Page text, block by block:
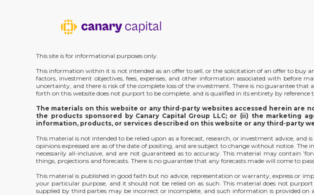
This site is for informational purposes only.
This information within it is not intended as an offer to sell, or the solicitation of an offer to buy
factors, investment objectives, fees, expenses, and other information associated with before
uncertainty, and there is risk of the complete loss of the investment. There is no guarantee
forth on this website does not purport to be complete, and is qualified in its entirety by reference
The materials on this website or any third-party websites accessed herein are
the products sponsored by Canary Capital Group LLC; or (ii) the marketing
information, products, or services described on this website or any third-party
This material is not intended to be relied upon as a forecast, research, or investment advice,
opinions expressed are as of the date of positing, and are subject to change without notice.
necessarily all-inclusive, and are not guaranteed as to accuracy. This material may contain
things, projections and forecasts. There is no guarantee that any forecasts made will come to
This material is published in good faith but no advice, representation or warranty, express or
your particular purpose, and it should not be relied on as such. This material does not
supplied by third parties may be incorrect or incomplete, and such information is provided on